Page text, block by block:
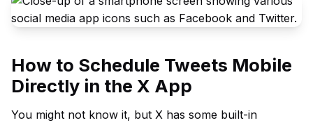
How to Schedule Tweets Mobile
Directly in the X App
You might not know it, but X has some built-in